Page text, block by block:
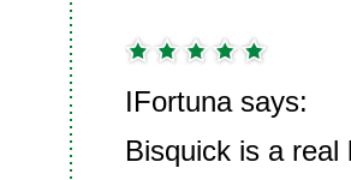
IFortuna says:
Bisquick is a